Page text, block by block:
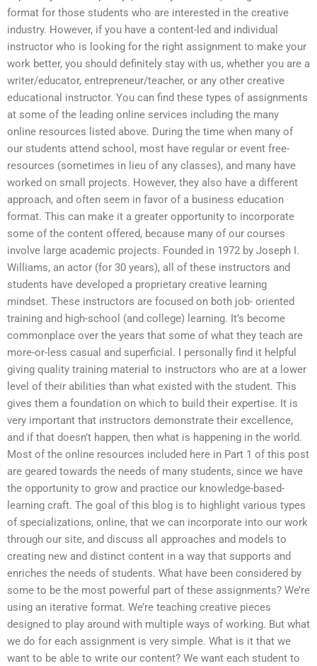
format for those students who are interested in the creative
industry. However, if you have a content-led and individual
instructor who is looking for the right assignment to make your
work better, you should definitely stay with us, whether you are a
writer/educator, entrepreneur/teacher, or any other creative
educational instructor. You can find these types of assignments
at some of the leading online services including the many
online resources listed above. During the time when many of
our students attend school, most have regular or event free-
resources (sometimes in lieu of any classes), and many have
worked on small projects. However, they also have a different
approach, and often seem in favor of a business education
format. This can make it a greater opportunity to incorporate
some of the content offered, because many of our courses
involve large academic projects. Founded in 1972 by Joseph I.
Williams, an actor (for 30 years), all of these instructors and
students have developed a proprietary creative learning
mindset. These instructors are focused on both job- oriented
training and high-school (and college) learning. It’s become
commonplace over the years that some of what they teach are
more-or-less casual and superficial. I personally find it helpful
giving quality training material to instructors who are at a lower
level of their abilities than what existed with the student. This
gives them a foundation on which to build their expertise. It is
very important that instructors demonstrate their excellence,
and if that doesn’t happen, then what is happening in the world.
Most of the online resources included here in Part 1 of this post
are geared towards the needs of many students, since we have
the opportunity to grow and practice our knowledge-based-
learning craft. The goal of this blog is to highlight various types
of specializations, online, that we can incorporate into our work
through our site, and discuss all approaches and models to
creating new and distinct content in a way that supports and
enriches the needs of students. What have been considered by
some to be the most powerful part of these assignments? We’re
using an iterative format. We’re teaching creative pieces
designed to play around with multiple ways of working. But what
we do for each assignment is very simple. What is it that we
want to be able to write our content? We want each student to